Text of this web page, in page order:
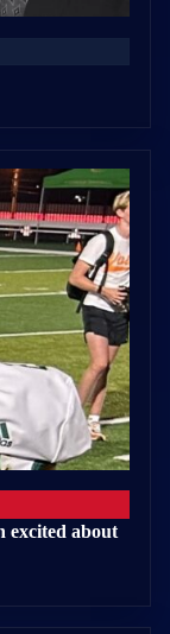
excited about